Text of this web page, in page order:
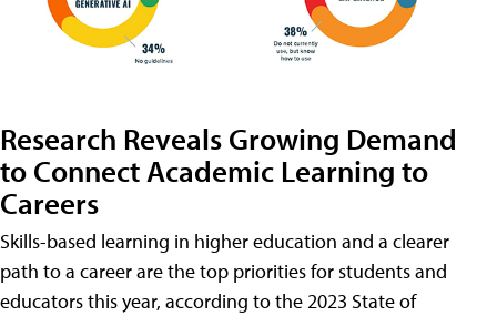
Research Reveals Growing Demand
to Connect Academic Learning to
Careers
Skills-based learning in higher education and a clearer
path to a career are the top priorities for students and
educators this year, according to the 2023 State of